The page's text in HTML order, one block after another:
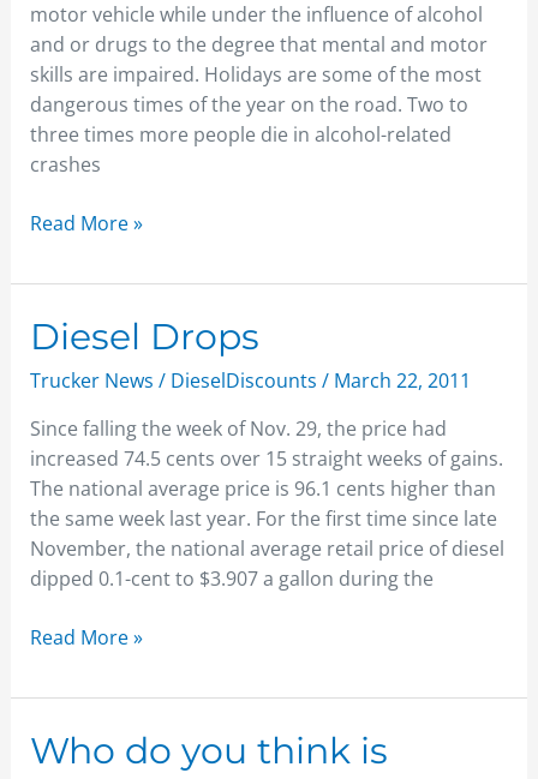
motor vehicle while under the influence of alcohol
and or drugs to the degree that mental and motor
skills are impaired. Holidays are some of the most
dangerous times of the year on the road. Two to
three times more people die in alcohol-related
crashes
Read More »
Diesel Drops
Trucker News / DieselDiscounts / March 22, 2011
Since falling the week of Nov. 29, the price had
increased 74.5 cents over 15 straight weeks of gains.
The national average price is 96.1 cents higher than
the same week last year. For the first time since late
November, the national average retail price of diesel
dipped 0.1-cent to $3.907 a gallon during the
Diesel
Drops
Read More »
Who do you think is
Who
do